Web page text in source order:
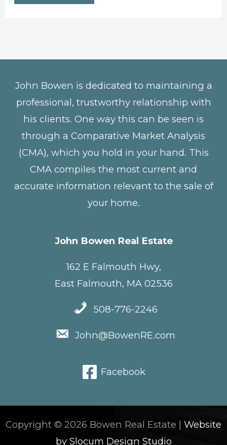
John Bowen is dedicated to maintaining a
professional, trustworthy relationship with
his clients. One way this can be seen is
through a Comparative Market Analysis
(CMA), which you hold in your hand. This
CMA compiles the most current and
accurate information relevant to the sale of
your home.
John Bowen Real Estate
162 E Falmouth Hwy,
East Falmouth, MA 02536
508-776-2246
John@BowenRE.com
Facebook
Copyright © 2026 Bowen Real Estate | Website
by Slocum Design Studio